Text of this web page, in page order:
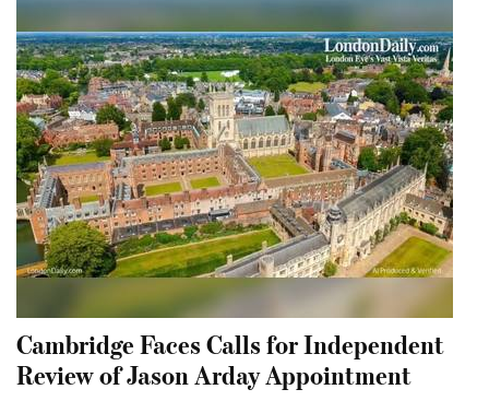
Cambridge Faces Calls for Independent
Review of Jason Arday Appointment